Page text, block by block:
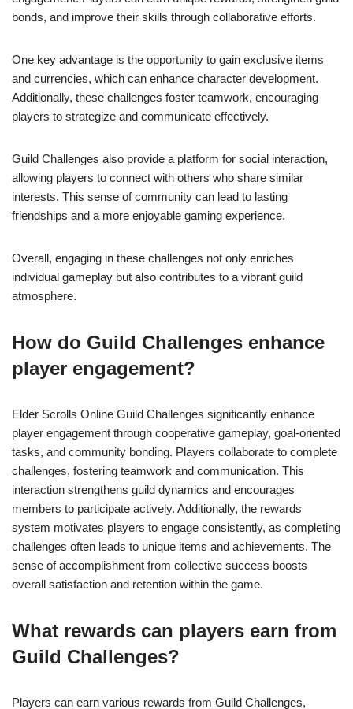
bonds, and improve their skills through collaborative efforts.
One key advantage is the opportunity to gain exclusive items
and currencies, which can enhance character development.
Additionally, these challenges foster teamwork, encouraging
players to strategize and communicate effectively.
Guild Challenges also provide a platform for social interaction,
allowing players to connect with others who share similar
interests. This sense of community can lead to lasting
friendships and a more enjoyable gaming experience.
Overall, engaging in these challenges not only enriches
individual gameplay but also contributes to a vibrant guild
atmosphere.
How do Guild Challenges enhance
player engagement?
Elder Scrolls Online Guild Challenges significantly enhance
player engagement through cooperative gameplay, goal-oriented
tasks, and community bonding. Players collaborate to complete
challenges, fostering teamwork and communication. This
interaction strengthens guild dynamics and encourages
members to participate actively. Additionally, the rewards
system motivates players to engage consistently, as completing
challenges often leads to unique items and achievements. The
sense of accomplishment from collective success boosts
overall satisfaction and retention within the game.
What rewards can players earn from
Guild Challenges?
Players can earn various rewards from Guild Challenges,